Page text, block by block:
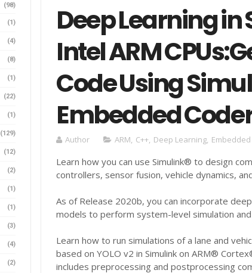
(98)
(1)
(4)
(8)
(1)
(22)
(1)
(129)
(12)
(2)
(1)
(1)
(3)
(4)
(2)
Deep Learning
Intel ARM
Code Using
Embedded
Author ARM, C++, Deep Learning, Embedded
Learn how you can use Simulink® to design
controllers, sensor fusion, vehicle dynamics,
As of Release 2020b, you can incorporate
models to perform system-level simulation
Learn how to run simulations of a lane and
based on YOLO v2 in Simulink on ARM®
includes preprocessing and postprocessing